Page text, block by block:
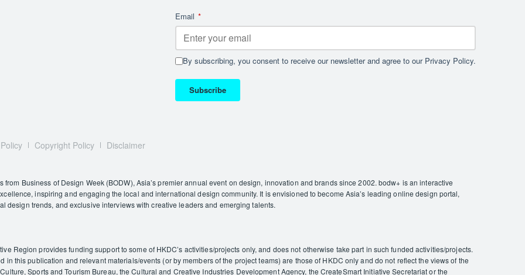
Email *
By subscribing, you consent to receive our newsletter and agree to our Privacy Policy.
Subscribe
Copyright Policy Disclaimer
Business of Design Week (BODW), Asia’s premier annual event on design, innovation and brands since 2002. bodw+ is an interactive
inspiring and engaging the local and international design community. It is envisioned to become Asia’s leading online design portal,
design trends, and exclusive interviews with creative leaders and emerging talents.
Region provides funding support to some of HKDC’s activities/projects only, and does not otherwise take part in such funded activities/projects.
this publication and relevant materials/events (or by members of the project teams) are those of HKDC only and do not reflect the views of the
Sports and Tourism Bureau, the Cultural and Creative Industries Development Agency, the CreateSmart Initiative Secretariat or the